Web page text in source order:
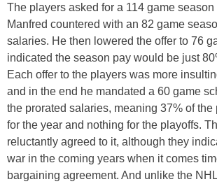
The players asked for a 114 game
Manfred countered with an 82 game
salaries. He then lowered the offer to 76
indicated the season pay would be just
Each offer to the players was more
and in the end he mandated a 60 game
the prorated salaries, meaning 37% of
for the year and nothing for the playoffs.
reluctantly agreed to it, although they
war in the coming years when it comes
bargaining agreement. And unlike the